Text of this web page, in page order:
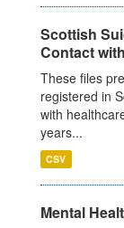
Scottish
Contact
These files
registered in
with
years...
CSV
Mental